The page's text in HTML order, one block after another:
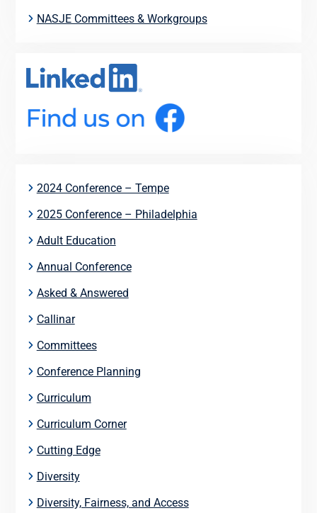
NASJE Committees & Workgroups
2024 Conference – Tempe
2025 Conference – Philadelphia
Adult Education
Annual Conference
Asked & Answered
Callinar
Committees
Conference Planning
Curriculum
Curriculum Corner
Cutting Edge
Diversity
Diversity, Fairness, and Access